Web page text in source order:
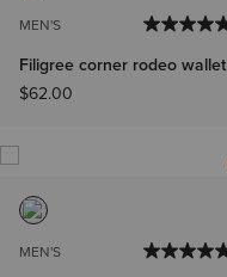
MEN'S
Filigree corner rodeo wallet
$62.00
MEN'S